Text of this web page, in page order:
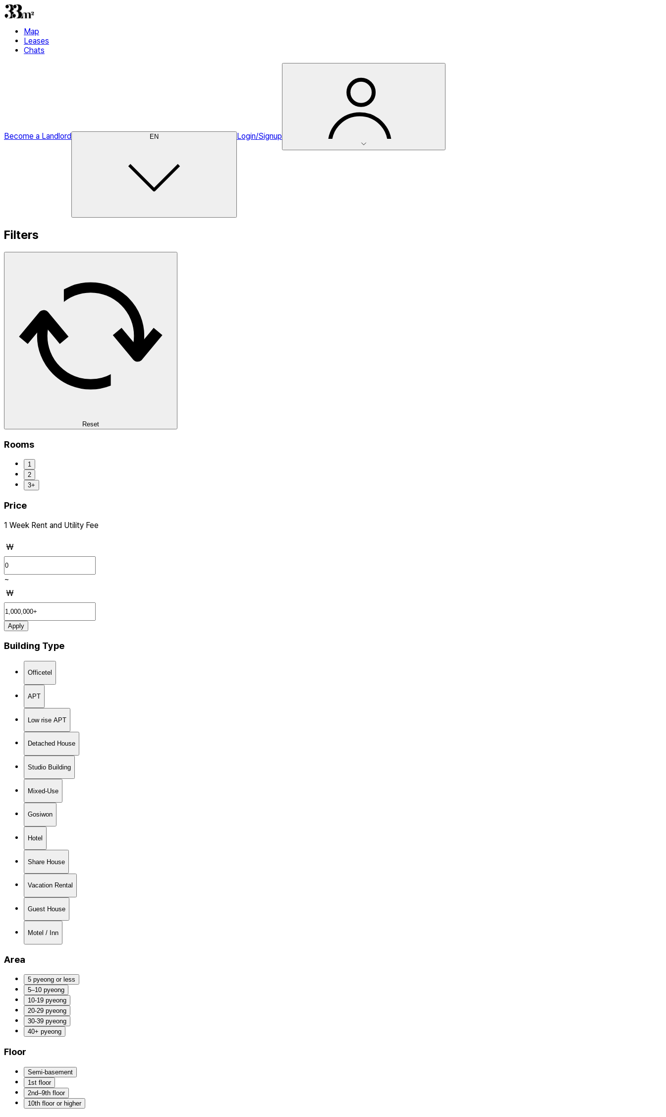
Map
Leases
Chats
Become a Landlord EN Login/Signup
Filters
Reset
Rooms
1
2
3+
Price
1 Week Rent and Utility Fee
₩
~
₩
Apply
Building Type
Officetel
APT
Low rise APT
Detached House
Studio Building
Mixed-Use
Gosiwon
Hotel
Share House
Vacation Rental
Guest House
Motel / Inn
Area
5 pyeong or less
5–10 pyeong
10-19 pyeong
20-29 pyeong
30-39 pyeong
40+ pyeong
Floor
Semi-basement
1st floor
2nd–9th floor
10th floor or higher